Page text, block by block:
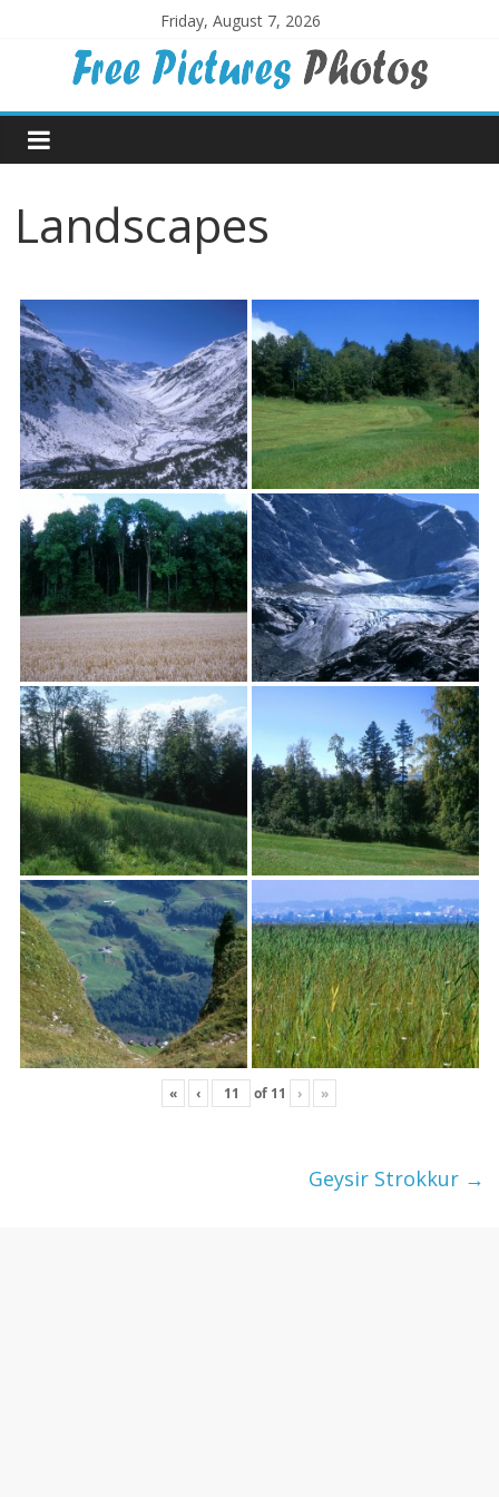
Friday, August 7, 2026
Free
Pictures
Photos
large
pictures,
ideal
for
print.
Landscapes,
colours,
textures,
sunsets,
water,
flowers,
clouds
more
Landscapes
« ‹ of 11 › »
Geysir Strokkur →